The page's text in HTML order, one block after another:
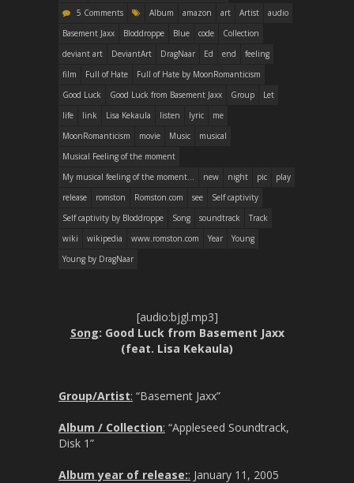
5 Comments
Album amazon art Artist
audio
Basement Jaxx
Bloddroppe Blue code
Collection
deviant art
DeviantArt DragNaar Ed end
feeling
film
Full of Hate
Full of Hate by MoonRomanticism
Good Luck
Good Luck from Basement Jaxx Group
Let
life
link Lisa Kekaula listen lyric
me
MoonRomanticism
movie Music
musical
Musical Feeling of the moment
My musical feeling of the moment...
new night pic
play
release
romston Romston.com see
Self captivity
Self captivity by Bloddroppe
Song soundtrack
Track
wiki
wikipedia www.romston.com Year
Young
Young by DragNaar
[audio:bjgl.mp3]
Song: Good Luck from Basement Jaxx
(feat. Lisa Kekaula)
Group/Artist: “Basement Jaxx”
Album / Collection: “Appleseed Soundtrack,
Disk 1”
Album year of release:: January 11, 2005